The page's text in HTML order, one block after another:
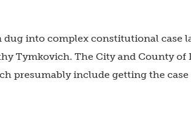
dug into complex constitutional case
Tymkovich. The City and County
presumably include getting the